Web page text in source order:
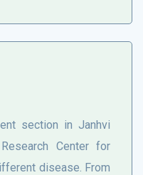
section in Janhvi
Center for
disease. From